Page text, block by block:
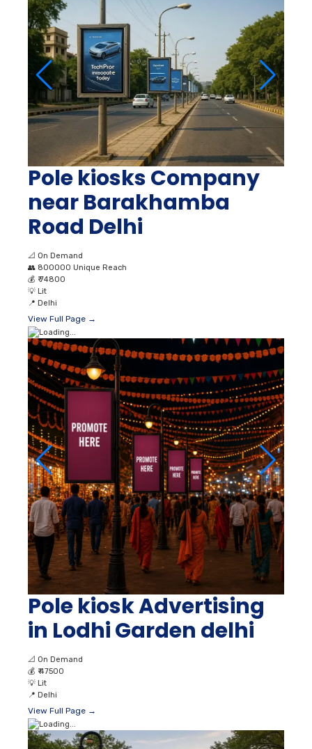
Pole kiosks Company
near Barakhamba
Road Delhi
📐 On Demand
👥 800000 Unique Reach
💰 ₹ 74800
💡 Lit
📍 Delhi
View Full Page →
Pole kiosk Advertising
in Lodhi Garden delhi
📐 On Demand
💰 ₹ 47500
💡 Lit
📍 Delhi
View Full Page →